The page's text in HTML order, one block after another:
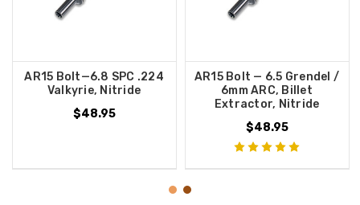
AR15 Bolt—6.8 SPC .224
Valkyrie, Nitride
$48.95
AR15 Bolt — 6.5 Grendel /
6mm ARC, Billet
Extractor, Nitride
$48.95